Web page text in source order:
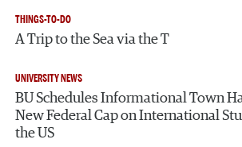
THINGS-TO-DO
A Trip to the Sea via the T
UNIVERSITY NEWS
BU Schedules Informational Town
New Federal Cap on International
the US